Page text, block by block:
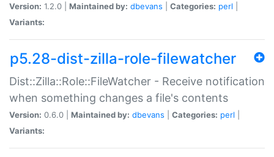
Version: 1.2.0 | Maintained by: dbevans Categories: perl
Variants:
p5.28-dist-zilla-role-filewatcher
Dist::Zilla::Role::FileWatcher - Receive notification
when something changes a file's contents
Version: 0.6.0 | Maintained by: dbevans Categories: perl
Variants: